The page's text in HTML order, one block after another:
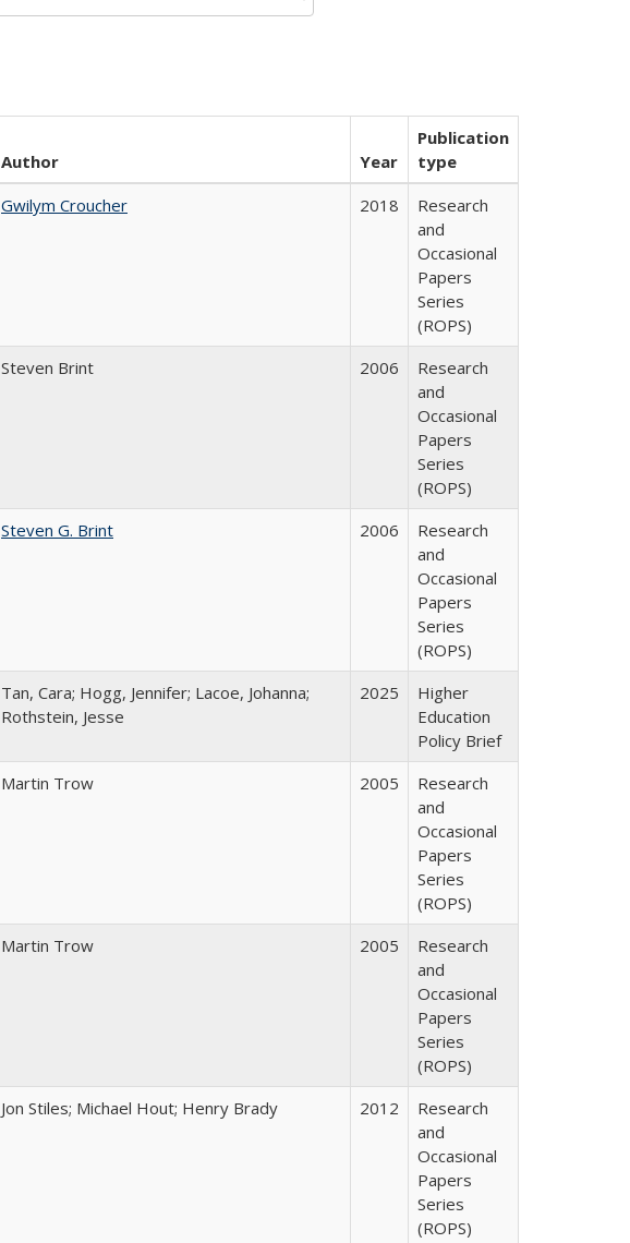
Author Year
Publication
type
Gwilym Croucher 2018
Research
and
Occasional
Papers
Series
(ROPS)
Steven Brint 2006
Research
and
Occasional
Papers
Series
(ROPS)
Steven G. Brint 2006
Research
and
Occasional
Papers
Series
(ROPS)
Tan, Cara; Hogg, Jennifer; Lacoe, Johanna;
Rothstein, Jesse
2025
Higher
Education
Policy Brief
Martin Trow 2005
Research
and
Occasional
Papers
Series
(ROPS)
Martin Trow 2005
Research
and
Occasional
Papers
Series
(ROPS)
Jon Stiles; Michael Hout; Henry Brady 2012
Research
and
Occasional
Papers
Series
(ROPS)